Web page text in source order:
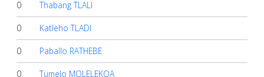
0 Thabang TLALI
0 Katleho TLADI
0 Paballo RATHEBE
0 Tumelo MOLELEKOA